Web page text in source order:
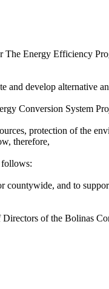
Energy Efficiency
develop alternative
Conversion System
protection of the
therefore,
and to
of the Bolinas